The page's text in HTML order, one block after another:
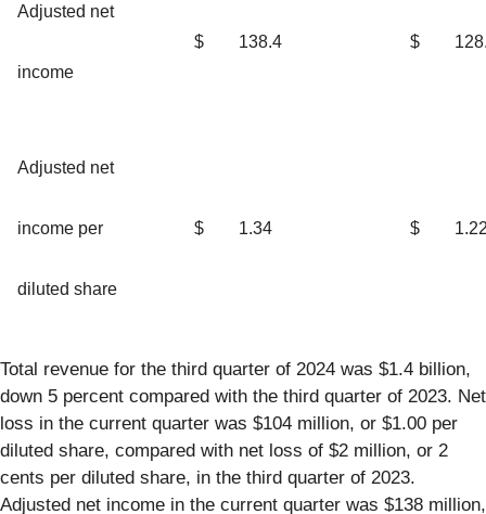
Adjusted net
income
$ 138.4 $
Adjusted net
income per
diluted share
$ 1.34 $
Total revenue for the third quarter of 2024 was $1.4 billion,
down 5 percent compared with the third quarter of 2023. Net
loss in the current quarter was $104 million, or $1.00 per
diluted share, compared with net loss of $2 million, or 2
cents per diluted share, in the third quarter of 2023.
Adjusted net income in the current quarter was $138 million,